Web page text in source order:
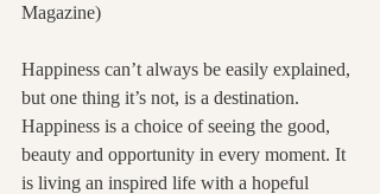
Magazine)
Happiness can’t always be easily explained,
but one thing it’s not, is a destination.
Happiness is a choice of seeing the good,
beauty and opportunity in every moment. It
is living an inspired life with a hopeful